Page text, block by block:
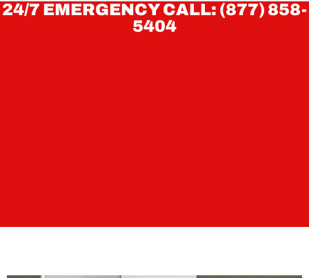
24/7 EMERGENCY CALL: (877) 858-
5404